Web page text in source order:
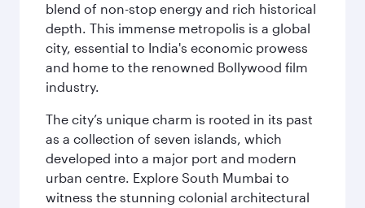
blend of non-stop energy and rich historical
depth. This immense metropolis is a global
city, essential to India's economic prowess
and home to the renowned Bollywood film
industry.
The city’s unique charm is rooted in its past
as a collection of seven islands, which
developed into a major port and modern
urban centre. Explore South Mumbai to
witness the stunning colonial architectural